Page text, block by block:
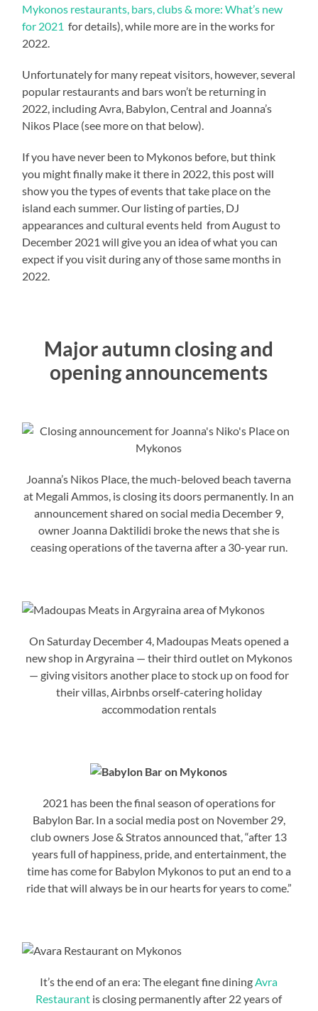
Mykonos restaurants, bars, clubs & more: What’s new
for 2021 for details), while more are in the works for
2022.
Unfortunately for many repeat visitors, however, several
popular restaurants and bars won’t be returning in
2022, including Avra, Babylon, Central and Joanna’s
Nikos Place (see more on that below).
If you have never been to Mykonos before, but think
you might finally make it there in 2022, this post will
show you the types of events that take place on the
island each summer. Our listing of parties, DJ
appearances and cultural events held from August to
December 2021 will give you an idea of what you can
expect if you visit during any of those same months in
2022.
Major autumn closing and
opening announcements
Joanna’s Nikos Place, the much-beloved beach taverna
at Megali Ammos, is closing its doors permanently. In an
announcement shared on social media December 9,
owner Joanna Daktilidi broke the news that she is
ceasing operations of the taverna after a 30-year run.
On Saturday December 4, Madoupas Meats opened a
new shop in Argyraina — their third outlet on Mykonos
— giving visitors another place to stock up on food for
their villas, Airbnbs orself-catering holiday
accommodation rentals
2021 has been the final season of operations for
Babylon Bar. In a social media post on November 29,
club owners Jose & Stratos announced that, “after 13
years full of happiness, pride, and entertainment, the
time has come for Babylon Mykonos to put an end to a
ride that will always be in our hearts for years to come.”
It’s the end of an era: The elegant fine diningAvra
Restaurant is closing permanently after 22 years of